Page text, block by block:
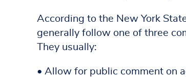
According to the New York
generally follow one of three
They usually:
• Allow for public comment on